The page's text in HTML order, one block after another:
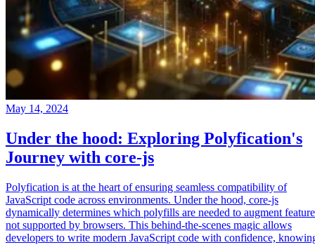
May 14, 2024
Under the hood: Exploring Polyfication's
Journey with core-js
Polyfication is at the heart of ensuring seamless compatibility of
JavaScript code across environments. Under the hood, core-js
dynamically determines which polyfills are needed to augment
not supported by browsers. This behind-the-scenes magic allows
developers to write modern JavaScript code with confidence,